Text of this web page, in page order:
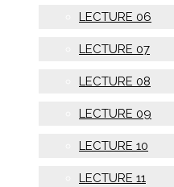
LECTURE 06
LECTURE 07
LECTURE 08
LECTURE 09
LECTURE 10
LECTURE 11